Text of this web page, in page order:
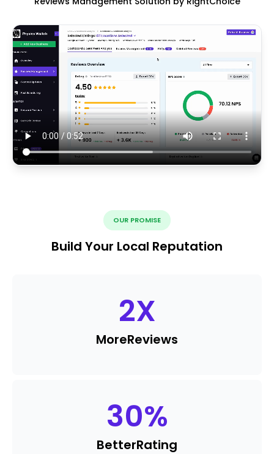
OUR PROMISE
Build Your Local Reputation
2X
MoreReviews
30%
BetterRating